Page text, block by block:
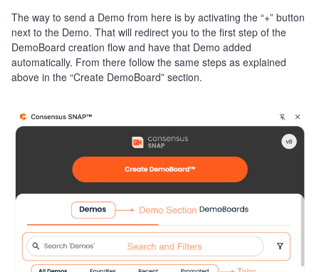
The way to send a Demo from here is by activating the “+” button
next to the Demo. That will redirect you to the first step of the
DemoBoard creation flow and have that Demo added
automatically. From there follow the same steps as explained
above in the “Create DemoBoard” section.